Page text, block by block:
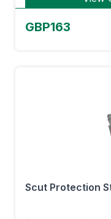
GBP163
Scut Protection